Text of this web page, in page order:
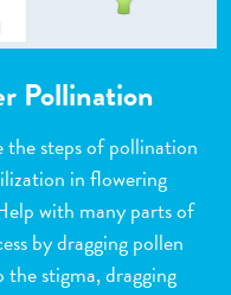
Pollination
the steps of pollination
in flowering
with many parts of
by dragging pollen
the stigma, dragging